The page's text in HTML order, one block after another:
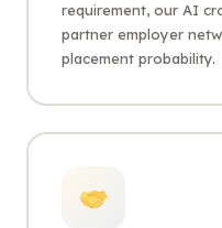
requirement, our AI
partner employer
placement probability.